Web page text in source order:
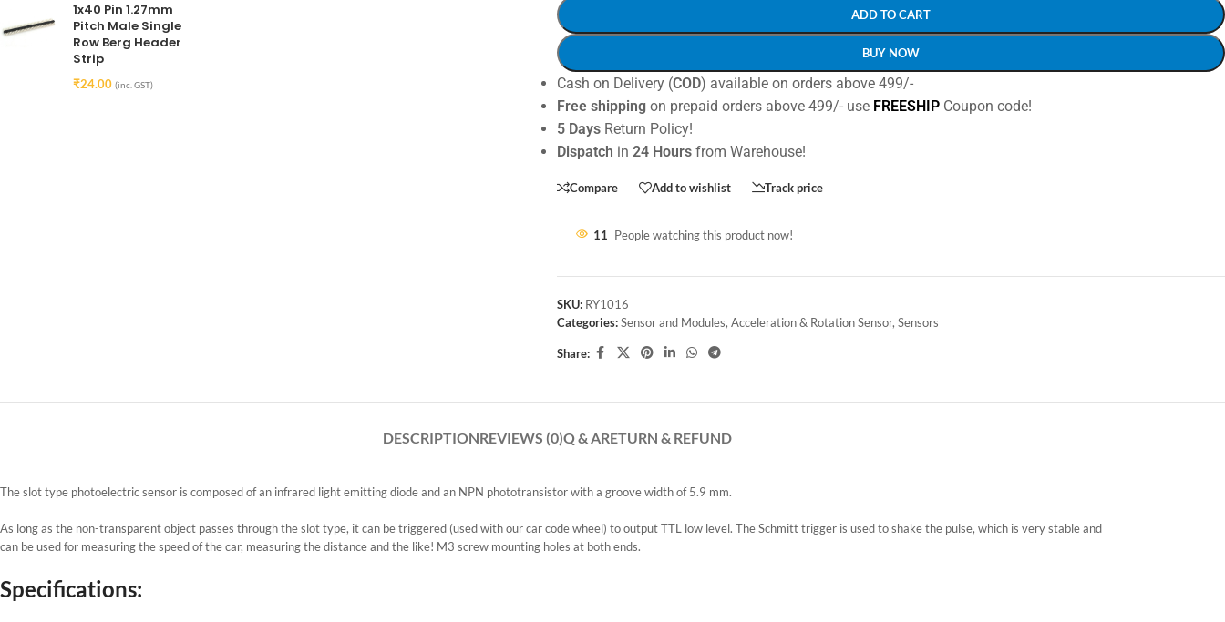
1x40 Pin 1.27mm
Pitch Male Single
Row Berg Header
Strip
₹24.00 (inc. GST)
ADD TO CART
BUY NOW
Cash on Delivery (COD) available on orders above 499/-
Free shippingon prepaid orders above 499/- use FREESHIPCoupon code!
5 DaysReturn Policy!
Dispatch in 24 Hoursfrom Warehouse!
Compare Add to wishlist Track price
11 People watching this product now!
SKU: RY1016
Categories: Sensor and Modules, Acceleration & Rotation Sensor, Sensors
Share:
DESCRIPTIONREVIEWS (0)Q & ARETURN & REFUND
The slot type photoelectric sensor is composed of an infrared light emitting diode and an NPN phototransistor with a groove width of 5.9 mm.
As long as the non-transparent object passes through the slot type, it can be triggered (used with our car code wheel) to output TTL low level. The Schmitt trigger is used to shake the pulse, which is very stable and
can be used for measuring the speed of the car, measuring the distance and the like! M3 screw mounting holes at both ends.
Specifications: